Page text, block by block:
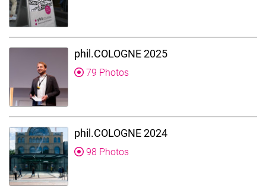
phil.COLOGNE 2025
79 Photos
phil.COLOGNE 2024
98 Photos